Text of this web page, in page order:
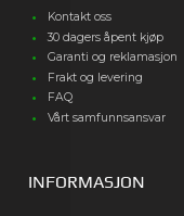
Kontakt oss
30 dagers åpent kjøp
Garanti og reklamasjon
Frakt og levering
FAQ
Vårt samfunnsansvar
INFORMASJON